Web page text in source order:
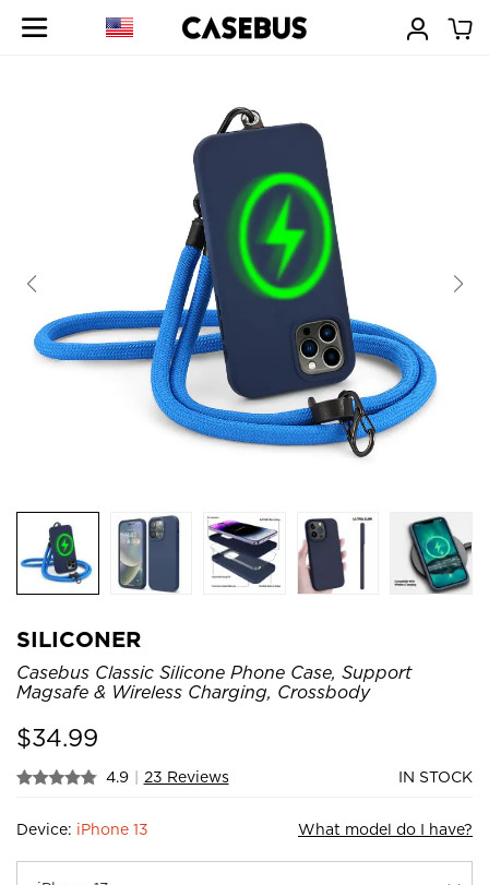
SILICONER
Casebus Classic Silicone Phone Case, Support
Magsafe & Wireless Charging, Crossbody
$34.99
4.9 | 23 Reviews IN STOCK
Device: iPhone 13 What model do I have?